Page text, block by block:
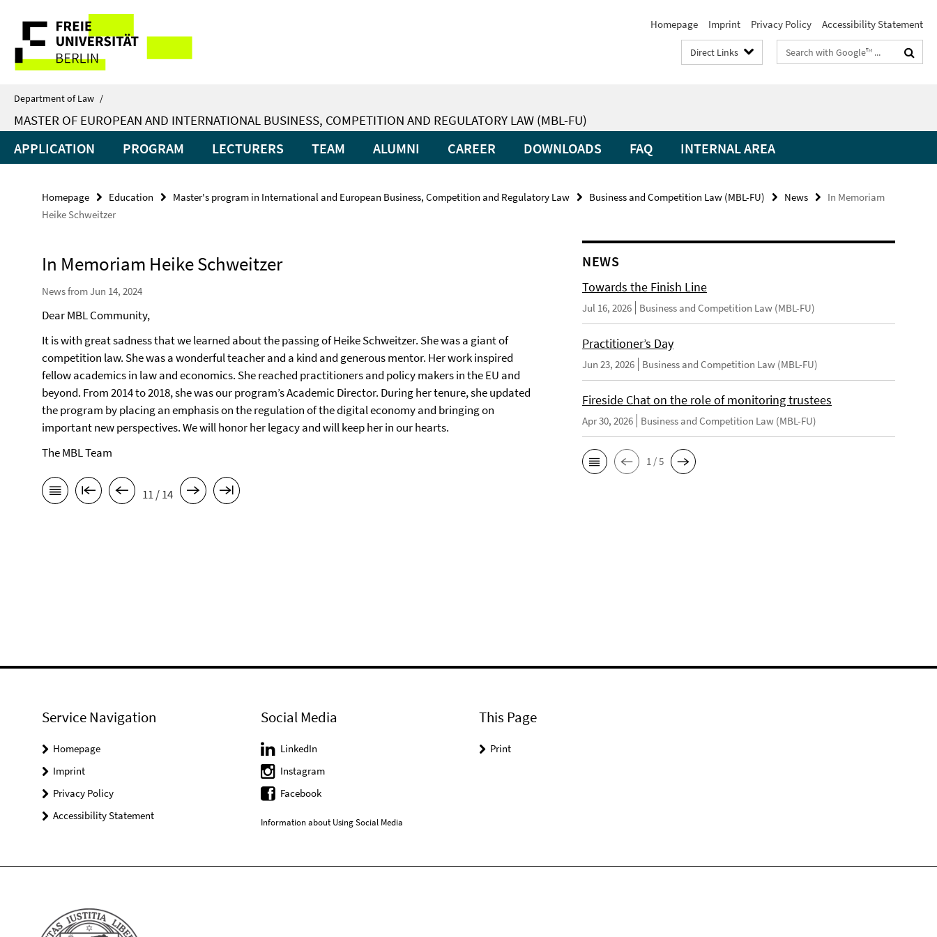
direkt
Inhalt
Service
Navigation
Homepage Imprint Privacy Policy Accessibility Statement
Direct Links
Search
terms
Department of Law /
MASTER OF EUROPEAN AND INTERNATIONAL BUSINESS, COMPETITION AND REGULATORY LAW (MBL-FU)
APPLICATION PROGRAM LECTURERS TEAM ALUMNI CAREER DOWNLOADS FAQ INTERNAL AREA
Homepage Education Master's program in International and European Business, Competition and Regulatory Law Business and Competition Law (MBL-FU) News
In Memoriam
Heike Schweitzer
In Memoriam Heike Schweitzer
News from Jun 14, 2024
Dear MBL Community,
It is with great sadness that we learned about the passing of Heike Schweitzer. She was a giant of
competition law. She was a wonderful teacher and a kind and generous mentor. Her work inspired
fellow academics in law and economics. She reached practitioners and policy makers in the EU and
beyond. From 2014 to 2018, she was our program’s Academic Director. During her tenure, she updated
the program by placing an emphasis on the regulation of the digital economy and bringing on
important new perspectives. We will honor her legacy and will keep her in our hearts.
The MBL Team
11 / 14
NEWS
Towards the Finish Line
Jul 16, 2026 Business and Competition Law (MBL-FU)
Practitioner’s Day
Jun 23, 2026 Business and Competition Law (MBL-FU)
Fireside Chat on the role of monitoring trustees
Apr 30, 2026 Business and Competition Law (MBL-FU)
1 / 5
Service Navigation
Homepage
Imprint
Privacy Policy
Accessibility Statement
Social Media
LinkedIn
Instagram
Facebook
Information about Using Social Media
This Page
Print